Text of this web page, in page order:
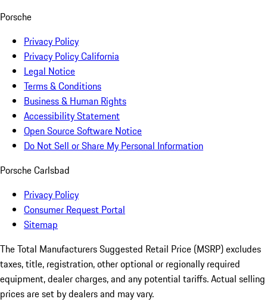
Porsche
Privacy Policy
Privacy Policy California
Legal Notice
Terms & Conditions
Business & Human Rights
Accessibility Statement
Open Source Software Notice
Do Not Sell or Share My Personal Information
Porsche Carlsbad
Privacy Policy
Consumer Request Portal
Sitemap
The Total Manufacturers Suggested Retail Price (MSRP) excludes
taxes, title, registration, other optional or regionally required
equipment, dealer charges, and any potential tariffs. Actual selling
prices are set by dealers and may vary.